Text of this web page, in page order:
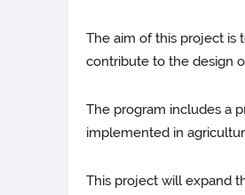
The aim of this project is
contribute to the design
The program includes a
implemented in
This project will expand